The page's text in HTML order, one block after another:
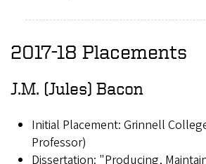
2017-18 Placements
J.M. (Jules) Bacon
Initial Placement: Grinnell
Professor)
Dissertation: "Producing,